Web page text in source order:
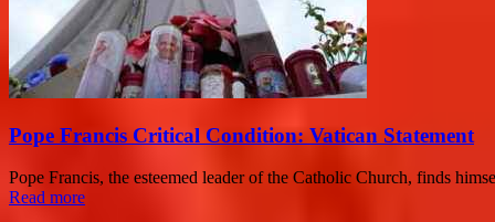
Pope Francis Critical Condition: Vatican Statement
Pope Francis, the esteemed leader of the Catholic Church, finds
Read more